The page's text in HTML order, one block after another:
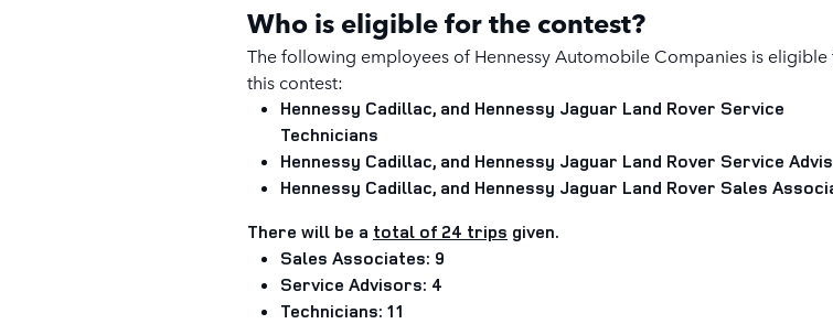
Who is eligible for the contest?
The following employees of Hennessy Automobile Companies is
this contest:
Hennessy Cadillac, and Hennessy Jaguar Land Rover Service
Technicians
Hennessy Cadillac, and Hennessy Jaguar Land Rover Service
Hennessy Cadillac, and Hennessy Jaguar Land Rover Sales
There will be a total of 24 trips given.
Sales Associates: 9
Service Advisors: 4
Technicians: 11